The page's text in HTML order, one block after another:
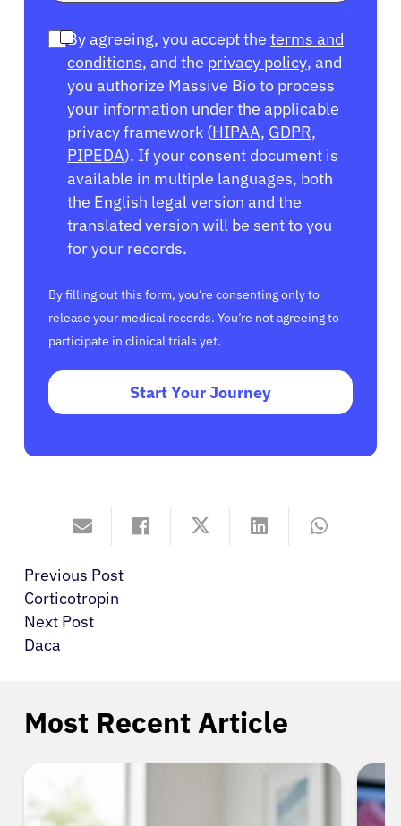
By agreeing, you accept the terms and
conditions, and the privacy policy, and
you authorize Massive Bio to process
your information under the applicable
privacy framework (HIPAA, GDPR,
PIPEDA). If your consent document is
available in multiple languages, both
the English legal version and the
translated version will be sent to you
for your records.
By filling out this form, you’re consenting only to
release your medical records. You’re not agreeing to
participate in clinical trials yet.
Start Your Journey
Previous Post
Corticotropin
Next Post
Daca
Most Recent Article